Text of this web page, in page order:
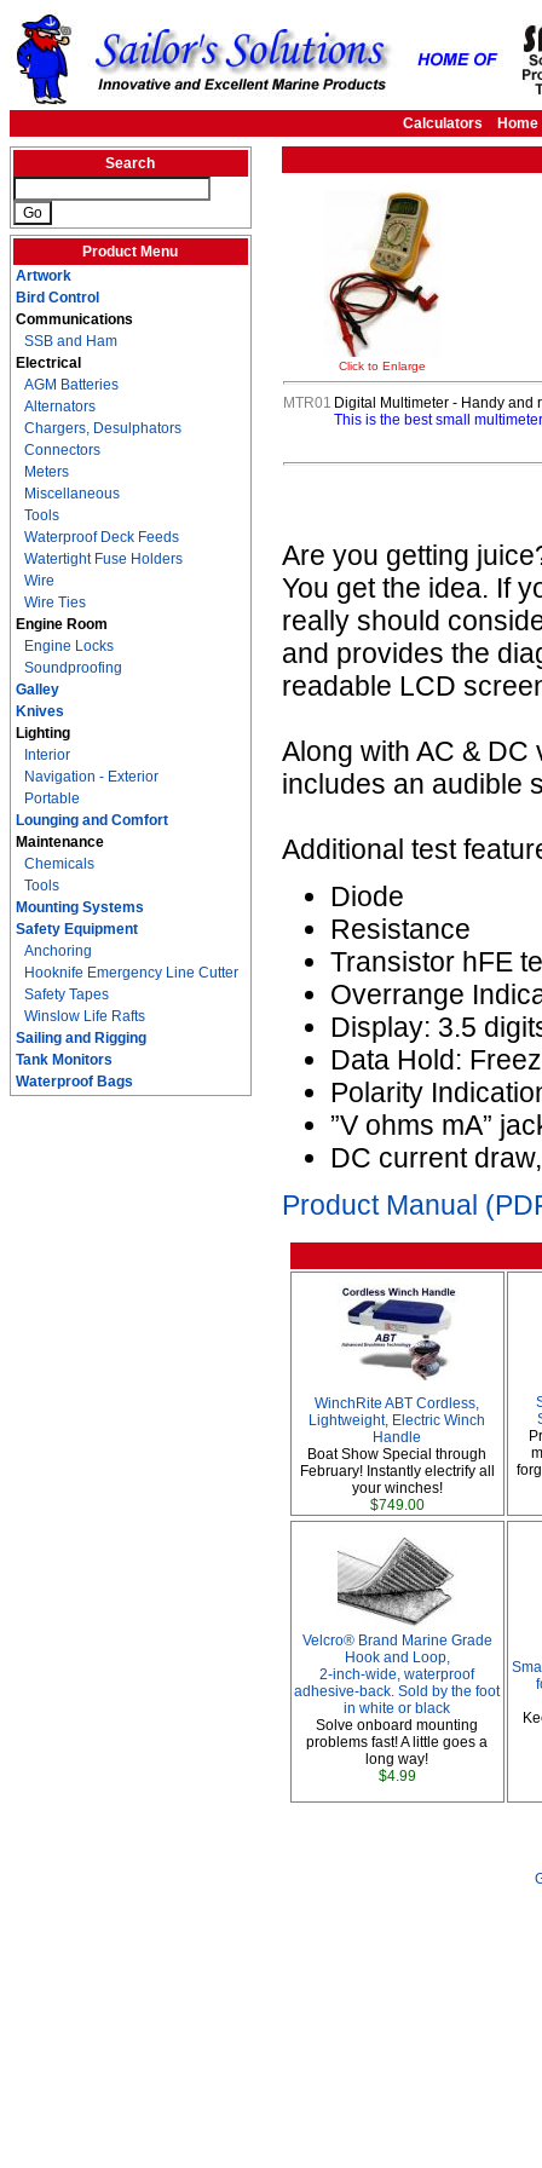
Calculators Home
Search
Product Menu
Artwork
Bird Control
Communications
SSB and Ham
Electrical
AGM Batteries
Alternators
Chargers, Desulphators
Connectors
Meters
Miscellaneous
Tools
Waterproof Deck Feeds
Watertight Fuse Holders
Wire
Wire Ties
Engine Room
Engine Locks
Soundproofing
Galley
Knives
Lighting
Interior
Navigation - Exterior
Portable
Lounging and Comfort
Maintenance
Chemicals
Tools
Mounting Systems
Safety Equipment
Anchoring
Hooknife Emergency Line Cutter
Safety Tapes
Winslow Life Rafts
Sailing and Rigging
Tank Monitors
Waterproof Bags
Click to Enlarge
MTR01 Digital Multimeter - Handy and
This is the best small
Are you getting
You get the idea. If
really should
and provides the
readable LCD
Along with AC & DC
includes an audible
Additional test
Diode
Resistance
Transistor hFE
Overrange
Display: 3.5
Data Hold:
Polarity
”V ohms mA”
DC current
Product Manual
WinchRite ABT Cordless,
Lightweight, Electric Winch
Handle
Boat Show Special through
February! Instantly electrify all
your winches!
$749.00
Velcro® Brand Marine Grade
Hook and Loop,
2-inch-wide, waterproof
adhesive-back. Sold by the foot
in white or black
Solve onboard mounting
problems fast! A little goes a
long way!
$4.99